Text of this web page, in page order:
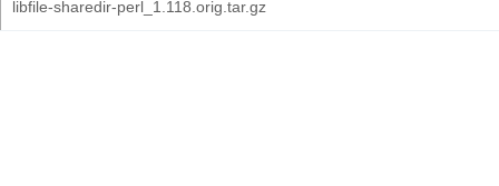
libfile-sharedir-perl_1.118.orig.tar.gz